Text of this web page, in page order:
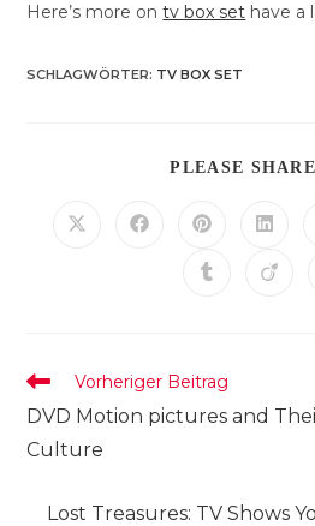
Here’s more ontv box set have a
SCHLAGWÖRTER: TV BOX SET
PLEASE
Öffnet Öffnet Öffnet
einem
neuen
einem
neuen
Öffnet Öffnet
Weitere
ansehen
Vorheriger Beitrag
DVD Motion pictures and
Culture
Lost Treasures: TV Shows